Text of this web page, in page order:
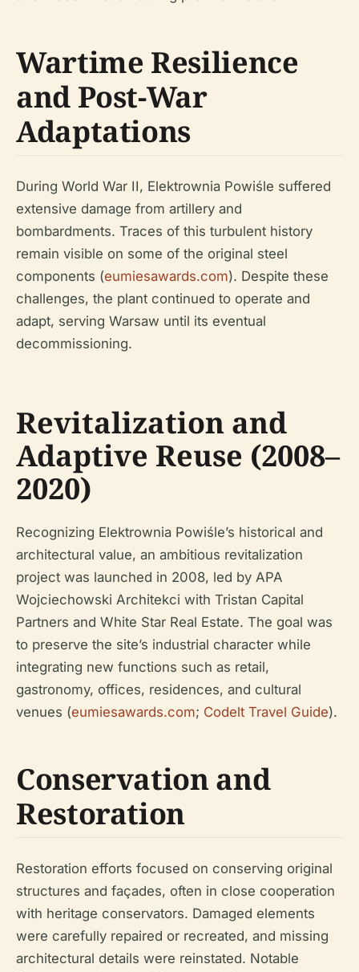
Wartime Resilience
and Post-War
Adaptations
During World War II, Elektrownia Powiśle suffered
extensive damage from artillery and
bombardments. Traces of this turbulent history
remain visible on some of the original steel
components (eumiesawards.com). Despite these
challenges, the plant continued to operate and
adapt, serving Warsaw until its eventual
decommissioning.
Revitalization and
Adaptive Reuse (2008–
2020)
Recognizing Elektrownia Powiśle’s historical and
architectural value, an ambitious revitalization
project was launched in 2008, led by APA
Wojciechowski Architekci with Tristan Capital
Partners and White Star Real Estate. The goal was
to preserve the site’s industrial character while
integrating new functions such as retail,
gastronomy, offices, residences, and cultural
venues (eumiesawards.com; Codelt Travel Guide).
Conservation and
Restoration
Restoration efforts focused on conserving original
structures and façades, often in close cooperation
with heritage conservators. Damaged elements
were carefully repaired or recreated, and missing
architectural details were reinstated. Notable